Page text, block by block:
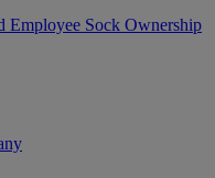
Employee Sock Ownership